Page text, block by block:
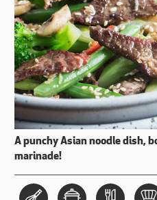
A punchy Asian noodle dish,
marinade!